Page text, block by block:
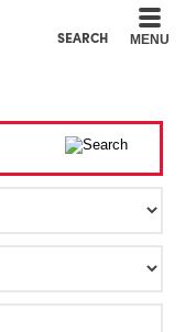
SEARCH MENU